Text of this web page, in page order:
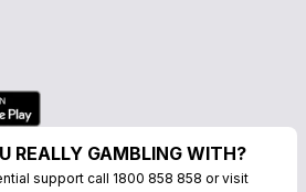
REALLY GAMBLING WITH?
support call 1800 858 858 or visit